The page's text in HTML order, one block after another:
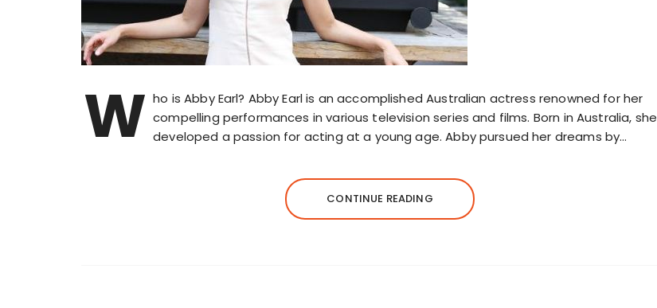
W ho is Abby Earl? Abby Earl is an accomplished Australian actress renowned for her
compelling performances in various television series and films. Born in Australia, she
developed a passion for acting at a young age. Abby pursued her dreams by…
CONTINUE READING